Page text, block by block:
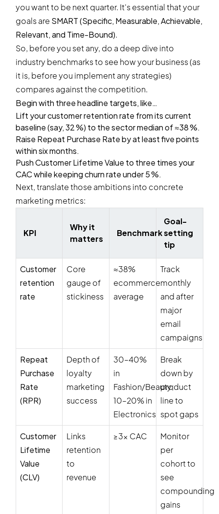
you want to be next quarter. It's essential that your
goals are SMART (Specific, Measurable, Achievable,
Relevant, and Time-Bound).
So, before you set any, do a deep dive into
industry benchmarks to see how your business (as
it is, before you implement any strategies)
compares against the competition.
Begin with three headline targets, like…
Lift your customer retention rate from its current
baseline (say, 32 %) to the sector median of ≈38 %.
Raise Repeat Purchase Rate by at least five points
within six months.
Push Customer Lifetime Value to three times your
CAC while keeping churn rate under 5 %.
Next, translate those ambitions into concrete
marketing metrics:
KPI
Why it
matters
Benchmark
Goal-
setting
tip
Customer
retention
rate
Core
gauge of
stickiness
≈38%
ecommerce
average
Track
monthly
and after
major
email
campaigns
Repeat
Purchase
Rate
(RPR)
Depth of
loyalty
marketing
success
30–40%
in
Fashion/Beauty;
10–20% in
Electronics
Break
down by
product
line to
spot gaps
Customer
Lifetime
Value
(CLV)
Links
retention
to
revenue
≥3× CAC
Monitor
per
cohort to
see
compounding
gains